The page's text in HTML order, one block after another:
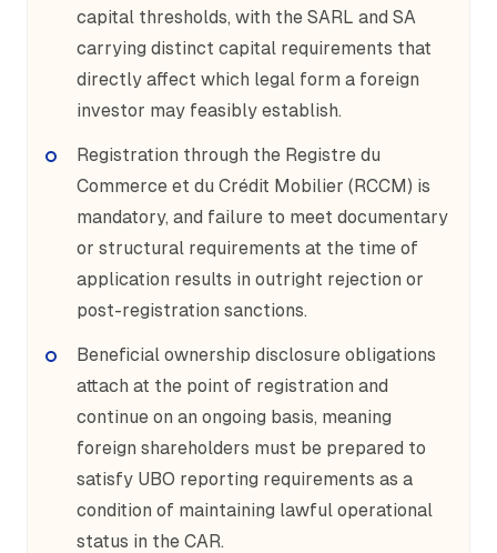
capital thresholds, with the SARL and SA
carrying distinct capital requirements that
directly affect which legal form a foreign
investor may feasibly establish.
Registration through the Registre du
Commerce et du Crédit Mobilier (RCCM) is
mandatory, and failure to meet documentary
or structural requirements at the time of
application results in outright rejection or
post-registration sanctions.
Beneficial ownership disclosure obligations
attach at the point of registration and
continue on an ongoing basis, meaning
foreign shareholders must be prepared to
satisfy UBO reporting requirements as a
condition of maintaining lawful operational
status in the CAR.